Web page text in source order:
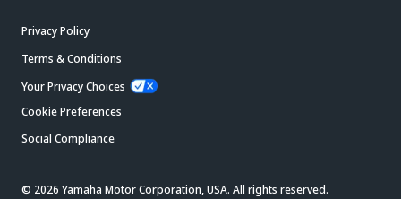
Privacy Policy
Terms & Conditions
Your Privacy Choices
Cookie Preferences
Social Compliance
© 2026 Yamaha Motor Corporation, USA. All rights reserved.